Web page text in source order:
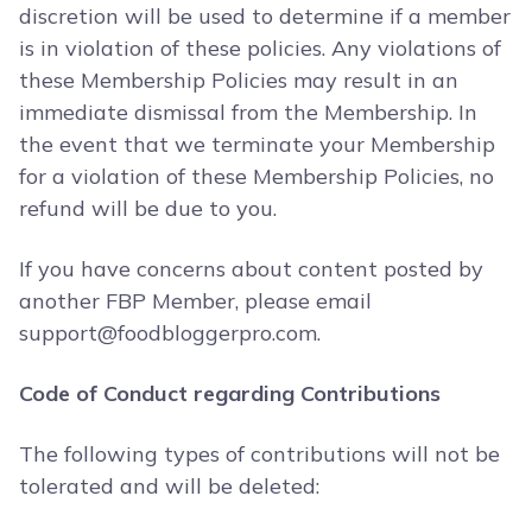
discretion will be used to determine if a member
is in violation of these policies. Any violations of
these Membership Policies may result in an
immediate dismissal from the Membership. In
the event that we terminate your Membership
for a violation of these Membership Policies, no
refund will be due to you.
If you have concerns about content posted by
another FBP Member, please email
support@foodbloggerpro.com.
Code of Conduct regarding Contributions
The following types of contributions will not be
tolerated and will be deleted: